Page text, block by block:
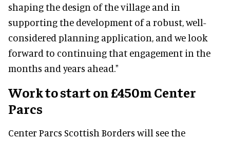
shaping the design of the village and in
supporting the development of a robust, well-
considered planning application, and we look
forward to continuing that engagement in the
months and years ahead."
Work to start on £450m Center
Parcs
Center Parcs Scottish Borders will see the